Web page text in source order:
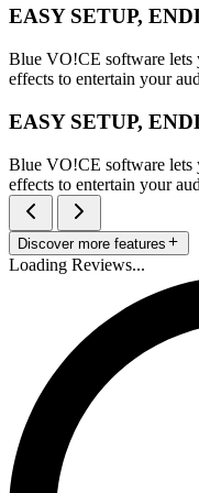
EASY SETUP,
Blue VO!CE software lets
effects to entertain your
EASY SETUP,
Blue VO!CE software lets
effects to entertain your
Discover more features
Loading Reviews...